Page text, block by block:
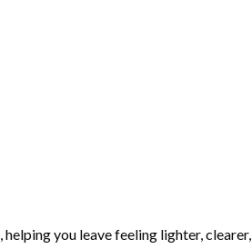
you leave feeling lighter, clearer,